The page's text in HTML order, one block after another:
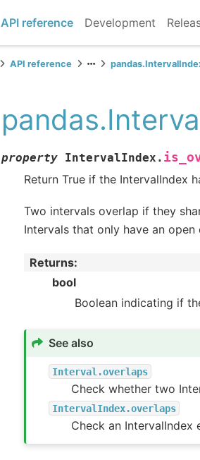
API reference Development
API reference
property IntervalIndex.
Return True if the IntervalIndex
Two intervals overlap if they
Intervals that only have an
Returns:
bool
Boolean indicating if
See also
Interval.overlaps
Check whether two
IntervalIndex.overlaps
Check an IntervalIndex